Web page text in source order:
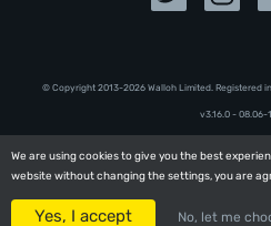
We are using cookies to give you the best
website without changing the settings, you are
Yes, I accept No, let me
We are using cookies to give you the best
website without changing the settings, you are
Yes, I accept No, let me
© Copyright 2013-2026 Walloh Limited. Registered
v3.16.0 - 08.06-